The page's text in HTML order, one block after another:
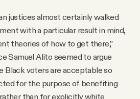
justices almost certainly walked
with a particular result in mind,
theories of how to get there,”
Samuel Alito seemed to argue
Black voters are acceptable so
for the purpose of benefiting
than for explicitly white